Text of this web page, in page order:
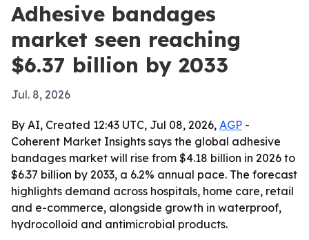
Adhesive bandages
market seen reaching
$6.37 billion by 2033
Jul. 8, 2026
By AI, Created 12:43 UTC, Jul 08, 2026, AGP -
Coherent Market Insights says the global adhesive
bandages market will rise from $4.18 billion in 2026 to
$6.37 billion by 2033, a 6.2% annual pace. The forecast
highlights demand across hospitals, home care, retail
and e-commerce, alongside growth in waterproof,
hydrocolloid and antimicrobial products.